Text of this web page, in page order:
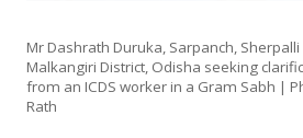
Mr Dashrath Duruka, Sarpanch,
Malkangiri District, Odisha seeking
from an ICDS worker in a Gram Sabh |
Rath